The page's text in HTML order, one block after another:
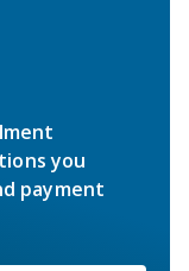
you
payment